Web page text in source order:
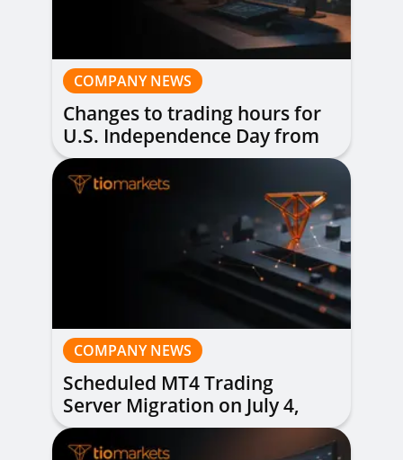
COMPANY NEWS
Changes to trading hours for
U.S. Independence Day from
1st to 3rd July 2026
COMPANY NEWS
Scheduled MT4 Trading
Server Migration on July 4,
2026